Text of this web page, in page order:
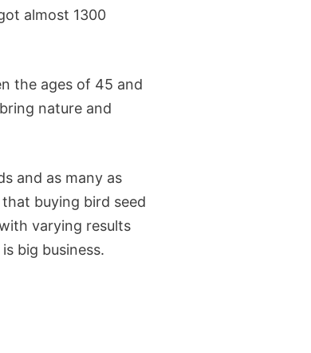
almost 1300
the ages of 45 and
nature and
and as many as
that buying bird seed
varying results
big business.